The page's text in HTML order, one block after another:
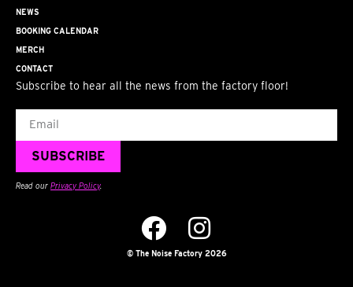
NEWS
BOOKING CALENDAR
MERCH
CONTACT
Subscribe to hear all the news from the factory floor!
SUBSCRIBE
Read our Privacy Policy.
© The Noise Factory 2026